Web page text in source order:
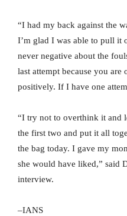
“I had my back against the
I’m glad I was able to pull it
never negative about the
last attempt because you
positively. If I have one
“I try not to overthink it and
the first two and put it all
the bag today. I gave my
she would have liked,” said
interview.
–IANS